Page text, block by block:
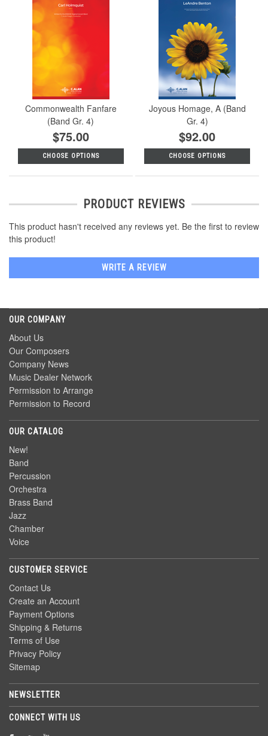
Commonwealth Fanfare
(Band Gr. 4)
$75.00
CHOOSE OPTIONS
Joyous Homage, A (Band
Gr. 4)
$92.00
CHOOSE OPTIONS
PRODUCT REVIEWS
This product hasn't received any reviews yet. Be the first to review
this product!
WRITE A REVIEW
OUR COMPANY
About Us
Our Composers
Company News
Music Dealer Network
Permission to Arrange
Permission to Record
OUR CATALOG
New!
Band
Percussion
Orchestra
Brass Band
Jazz
Chamber
Voice
CUSTOMER SERVICE
Contact Us
Create an Account
Payment Options
Shipping & Returns
Terms of Use
Privacy Policy
Sitemap
NEWSLETTER
CONNECT WITH US